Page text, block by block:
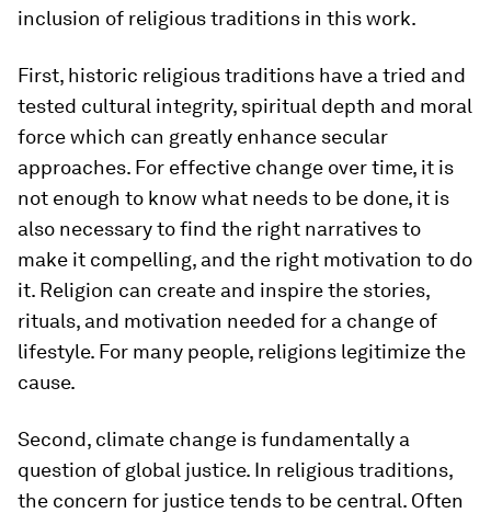
inclusion of religious traditions in this work.
First, historic religious traditions have a tried and
tested cultural integrity, spiritual depth and moral
force which can greatly enhance secular
approaches. For effective change over time, it is
not enough to know what needs to be done, it is
also necessary to find the right narratives to
make it compelling, and the right motivation to do
it. Religion can create and inspire the stories,
rituals, and motivation needed for a change of
lifestyle. For many people, religions legitimize the
cause.
Second, climate change is fundamentally a
question of global justice. In religious traditions,
the concern for justice tends to be central. Often